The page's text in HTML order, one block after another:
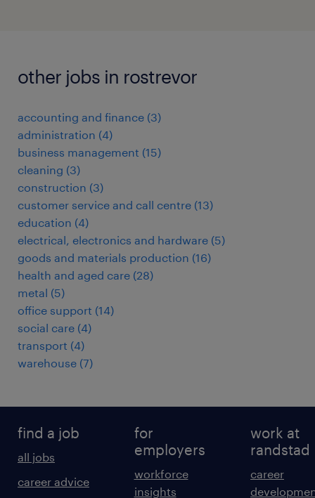
other jobs in rostrevor
accounting and finance (3)
administration (4)
business management (15)
cleaning (3)
construction (3)
customer service and call centre (13)
education (4)
electrical, electronics and hardware (5)
goods and materials production (16)
health and aged care (28)
metal (5)
office support (14)
social care (4)
transport (4)
warehouse (7)
find a job
all jobs
career advice
for
employers
workforce
insights
work at
randstad
career